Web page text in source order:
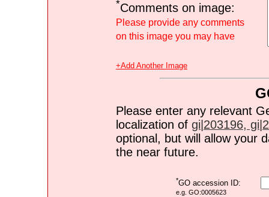
*Comments on image:
Please provide any comments
on this image you may have
+Add Another Image
Please enter any relevant
localization of gi|203196,
optional, but will allow your
the near future.
*GO accession ID:
e.g. GO:0005623